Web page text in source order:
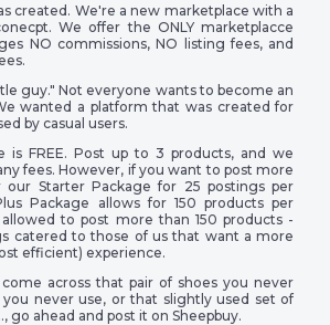
created. We're a new marketplace with a
We offer the ONLY marketplacce
NO commissions, NO listing fees, and
guy." Not everyone wants to become an
wanted a platform that was created for
by casual users.
is FREE. Post up to 3 products, and we
fees. However, if you want to post more
our Starter Package for 25 postings per
Package allows for 150 products per
to post more than 150 products -
catered to those of us that want a more
efficient) experience.
across that pair of shoes you never
never use, or that slightly used set of
go ahead and post it on Sheepbuy.